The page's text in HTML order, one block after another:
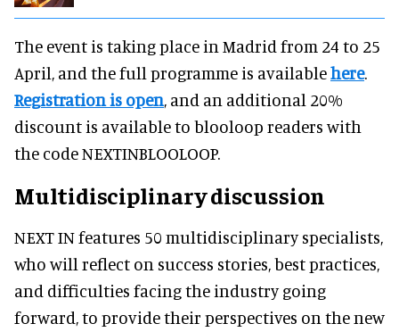
The event is taking place in Madrid from 24 to 25
April, and the full programme is availablehere.
Registration is open, and an additional 20%
discount is available to blooloop readers with
the code NEXTINBLOOLOOP.
Multidisciplinary discussion
NEXT IN features 50 multidisciplinary specialists,
who will reflect on success stories, best practices,
and difficulties facing the industry going
forward, to provide their perspectives on the new